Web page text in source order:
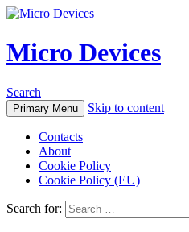
Micro Devices
Search
Primary Menu Skip to content
Contacts
About
Cookie Policy
Cookie Policy (EU)
Search for: